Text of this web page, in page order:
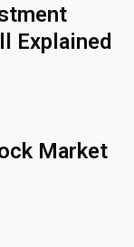
Explained
Market